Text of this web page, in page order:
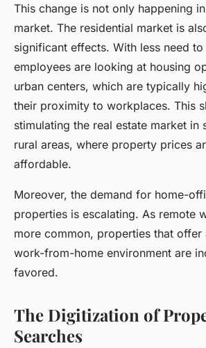
This change is not only happening
market. The residential market is
significant effects. With less need
employees are looking at housing
urban centers, which are typically
their proximity to workplaces. This
stimulating the real estate market in
rural areas, where property prices
affordable.
Moreover, the demand for home-
properties is escalating. As remote
more common, properties that offer
work-from-home environment are
favored.
The Digitization of
Searches